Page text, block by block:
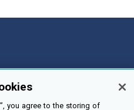
you agree to the storing of